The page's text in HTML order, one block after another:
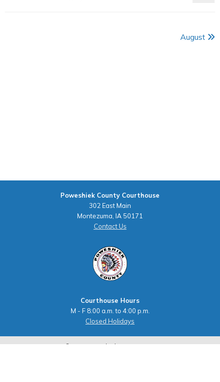
August
Poweshiek County Courthouse
302 East Main
Montezuma, IA 50171
Contact Us
Courthouse Hours
M - F 8:00 a.m. to 4:00 p.m.
Closed Holidays
©2026 Poweshiek County, Iowa